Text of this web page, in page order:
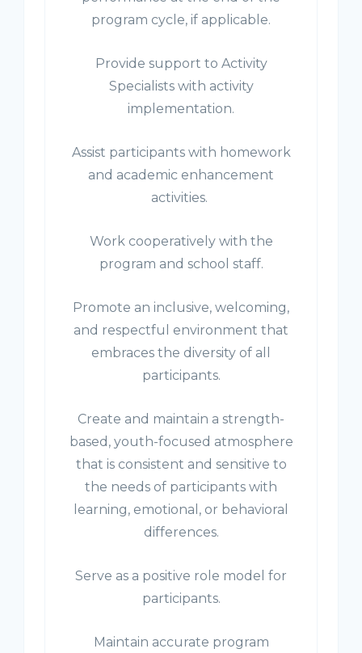
program cycle, if applicable.
Provide support to Activity
Specialists with activity
implementation.
Assist participants with homework
and academic enhancement
activities.
Work cooperatively with the
program and school staff.
Promote an inclusive, welcoming,
and respectful environment that
embraces the diversity of all
participants.
Create and maintain a strength-
based, youth-focused atmosphere
that is consistent and sensitive to
the needs of participants with
learning, emotional, or behavioral
differences.
Serve as a positive role model for
participants.
Maintain accurate program